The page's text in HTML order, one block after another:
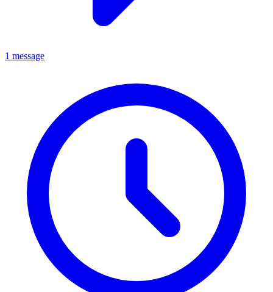
1 message